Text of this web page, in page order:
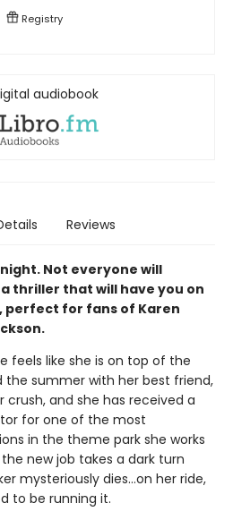
Registry
audiobook
Reviews
Not everyone will
thriller that will have you on
perfect for fans of Karen
feels like she is on top of the
the summer with her best friend,
crush, and she has received a
for one of the most
in the theme park she works
new job takes a dark turn
mysteriously dies…on her ride,
to be running it.